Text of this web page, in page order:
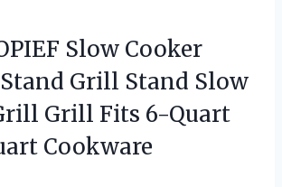
Slow Cooker
Stand Grill Stand Slow
Grill Fits 6-Quart
Cookware